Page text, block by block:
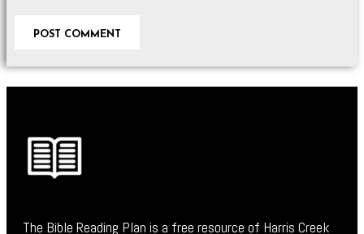
The Bible Reading Plan is a free resource of Harris Creek